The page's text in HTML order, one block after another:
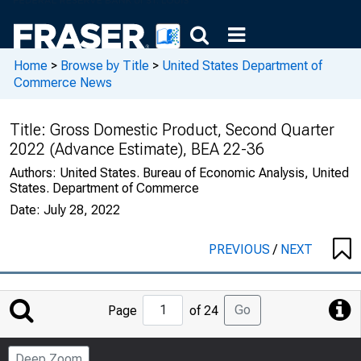
Home > Browse by Title > United States Department of
Commerce News
Title: Gross Domestic Product, Second Quarter
2022 (Advance Estimate), BEA 22-36
Authors: United States. Bureau of Economic Analysis, United
States. Department of Commerce
Date: July 28, 2022
PREVIOUS/ NEXT
Jump
to
Page
Page of 24 Go